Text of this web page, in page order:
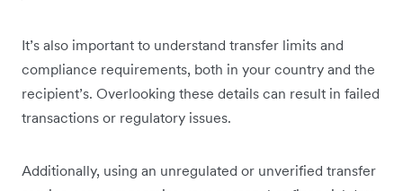
It’s also important to understand transfer limits and
compliance requirements, both in your country and the
recipient’s. Overlooking these details can result in failed
transactions or regulatory issues.
Additionally, using an unregulated or unverified transfer